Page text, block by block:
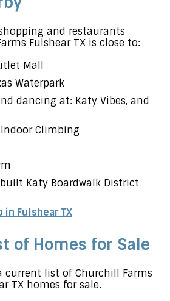
and restaurants
Fulshear TX is close to:
Mall
Waterpark
dancing at: Katy Vibes, and
Climbing
Katy Boardwalk District
in Fulshear TX
of Homes for Sale
current list of Churchill Farms
TX homes for sale.